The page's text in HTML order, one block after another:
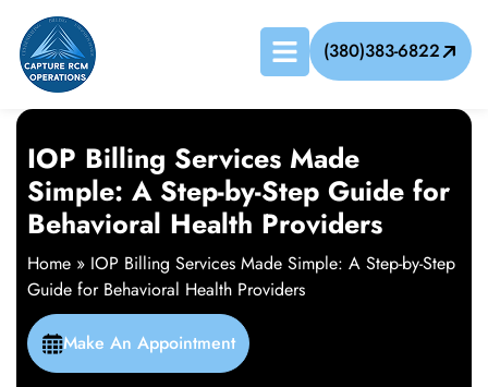
(380)383-6822
IOP Billing Services Made
Simple: A Step-by-Step Guide for
Behavioral Health Providers
Home » IOP Billing Services Made Simple: A Step-by-Step
Guide for Behavioral Health Providers
Make An Appointment